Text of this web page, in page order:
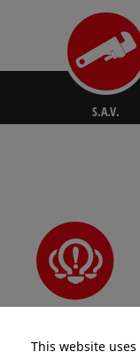
S.A.V.
This website